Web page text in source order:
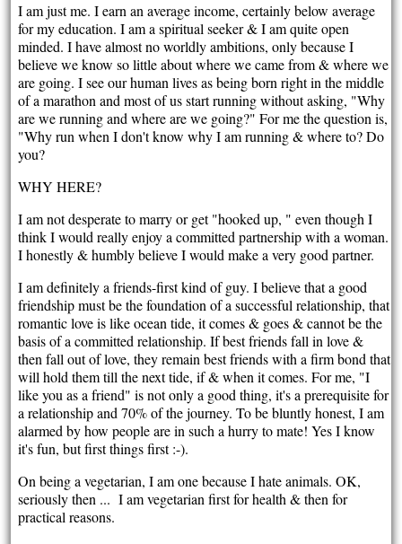
I am just me. I earn an average income, certainly below average
for my education. I am a spiritual seeker & I am quite open
minded. I have almost no worldly ambitions, only because I
believe we know so little about where we came from & where we
are going. I see our human lives as being born right in the middle
of a marathon and most of us start running without asking, "Why
are we running and where are we going?" For me the question is,
"Why run when I don't know why I am running & where to? Do
you?
WHY HERE?
I am not desperate to marry or get "hooked up, " even though I
think I would really enjoy a committed partnership with a woman.
I honestly & humbly believe I would make a very good partner.
I am definitely a friends-first kind of guy. I believe that a good
friendship must be the foundation of a successful relationship, that
romantic love is like ocean tide, it comes & goes & cannot be the
basis of a committed relationship. If best friends fall in love &
then fall out of love, they remain best friends with a firm bond that
will hold them till the next tide, if & when it comes. For me, "I
like you as a friend" is not only a good thing, it's a prerequisite for
a relationship and 70% of the journey. To be bluntly honest, I am
alarmed by how people are in such a hurry to mate! Yes I know
it's fun, but first things first :-).
On being a vegetarian, I am one because I hate animals. OK,
seriously then ... I am vegetarian first for health & then for
practical reasons.